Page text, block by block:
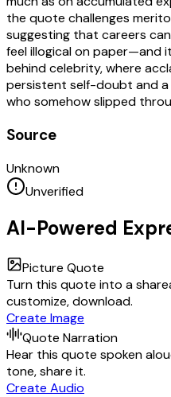
the quote challenges
suggesting that careers
feel illogical on paper—and
behind celebrity, where
persistent self-doubt and
who somehow slipped
Source
Unknown
Unverified
AI-Powered
Picture Quote
Turn this quote into a
customize, download.
Create Image
Quote Narration
Hear this quote spoken
tone, share it.
Create Audio